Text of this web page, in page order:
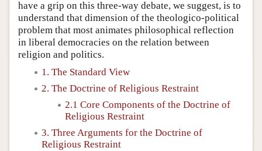
have a grip on this three-way debate, we suggest, is to
understand that dimension of the theologico-political
problem that most animates philosophical reflection
in liberal democracies on the relation between
religion and politics.
1. The Standard View
2. The Doctrine of Religious Restraint
2.1 Core Components of the Doctrine of
Religious Restraint
3. Three Arguments for the Doctrine of
Religious Restraint